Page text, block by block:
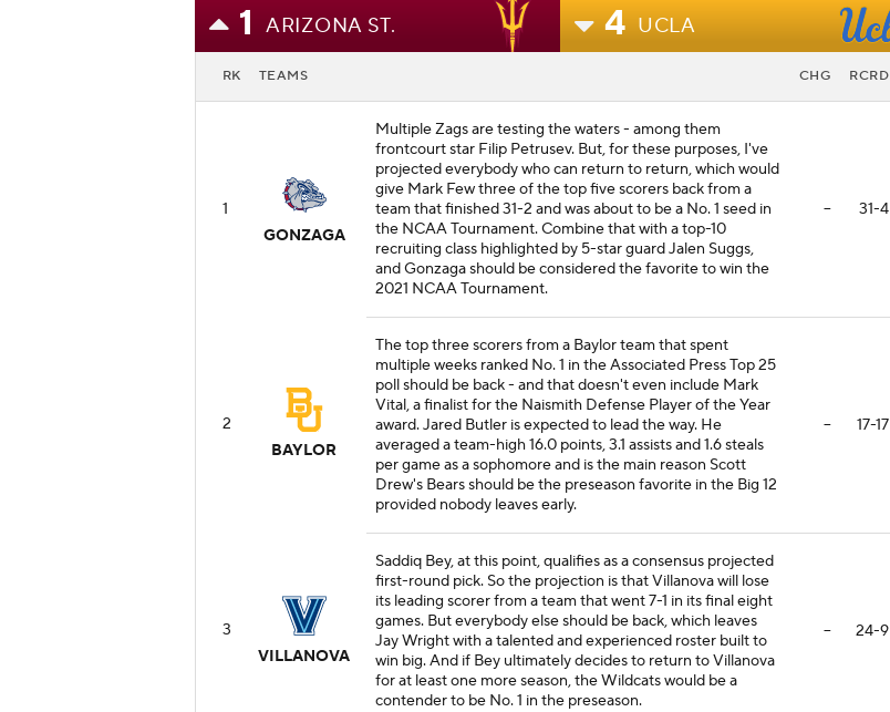
1 ARIZONA ST. 4 UCLA
RK TEAMS CHG RCRD
1
GONZAGA
Multiple Zags are testing the waters - among them
frontcourt star Filip Petrusev. But, for these purposes, I've
projected everybody who can return to return, which would
give Mark Few three of the top five scorers back from a
team that finished 31-2 and was about to be a No. 1 seed in
the NCAA Tournament. Combine that with a top-10
recruiting class highlighted by 5-star guard Jalen Suggs,
and Gonzaga should be considered the favorite to win the
2021 NCAA Tournament.
-- 31-4
2
BAYLOR
The top three scorers from a Baylor team that spent
multiple weeks ranked No. 1 in the Associated Press Top 25
poll should be back - and that doesn't even include Mark
Vital, a finalist for the Naismith Defense Player of the Year
award. Jared Butler is expected to lead the way. He
averaged a team-high 16.0 points, 3.1 assists and 1.6 steals
per game as a sophomore and is the main reason Scott
Drew's Bears should be the preseason favorite in the Big 12
provided nobody leaves early.
-- 17-17
3
VILLANOVA
Saddiq Bey, at this point, qualifies as a consensus projected
first-round pick. So the projection is that Villanova will lose
its leading scorer from a team that went 7-1 in its final eight
games. But everybody else should be back, which leaves
Jay Wright with a talented and experienced roster built to
win big. And if Bey ultimately decides to return to Villanova
for at least one more season, the Wildcats would be a
contender to be No. 1 in the preseason.
-- 24-9